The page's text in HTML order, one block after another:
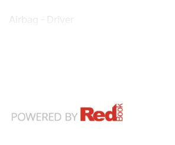
Airbag - Driver